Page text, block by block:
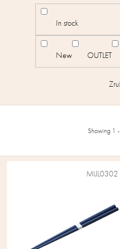
Showing 1 -
In stock
New OUTLET
MIJL0302